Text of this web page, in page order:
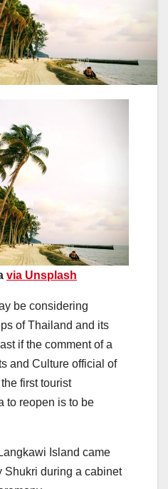
via Unsplash
be considering
of Thailand and its
if the comment of a
and Culture official of
first tourist
to reopen is to be
Island came
Shukri during a cabinet